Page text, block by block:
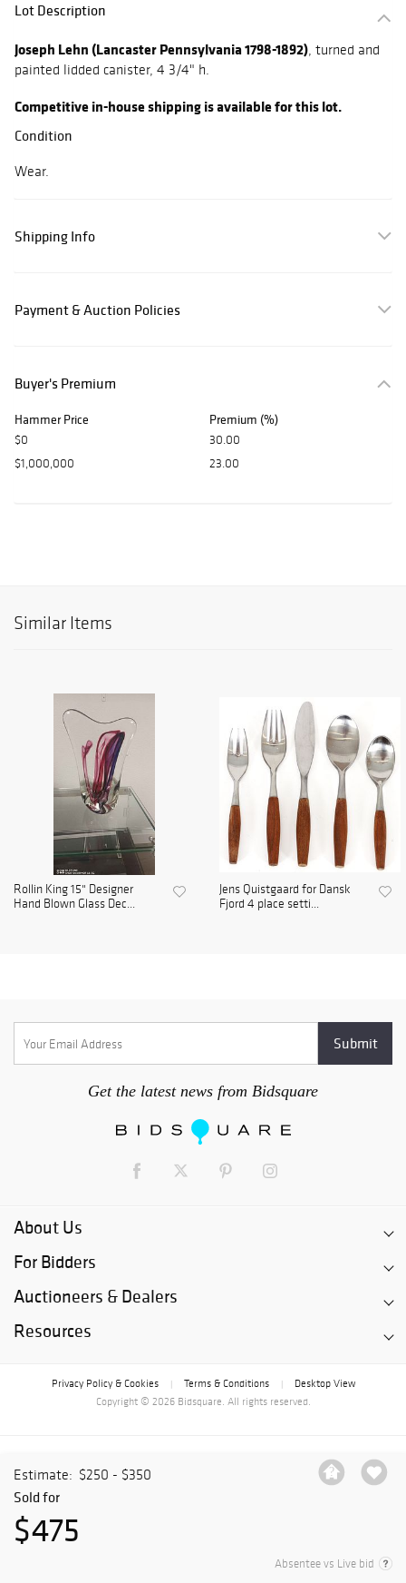
Estimate: $250 - $350
Sold for
$475
Absentee vs Live bid
Lot Description
Joseph Lehn (Lancaster Pennsylvania 1798-1892), turned and
painted lidded canister, 4 3/4" h.
Competitive in-house shipping is available for this lot.
Condition
Wear.
Shipping Info
Payment & Auction Policies
Buyer's Premium
Hammer Price Premium (%)
$0
30.00
$1,000,000
23.00
Similar Items
Rollin King 15" Designer
Hand Blown Glass Dec...
Jens Quistgaard for Dansk
Fjord 4 place setti...
Get the latest news from Bidsquare
About Us
For Bidders
Auctioneers & Dealers
Resources
Privacy Policy & Cookies Terms & Conditions
Desktop View
Copyright © 2026 Bidsquare. All rights reserved.